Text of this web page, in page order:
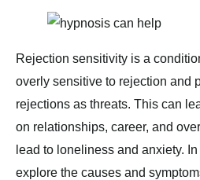
Rejection sensitivity is a
overly sensitive to rejection and
rejections as threats. This can
on relationships, career, and
lead to loneliness and anxiety. In
explore the causes and